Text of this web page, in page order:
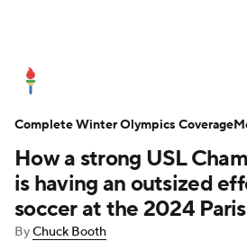
Shop
How a strong USL
is having an outsized
soccer at the 2024
ByChuck Booth
Complete Winter Olympics Coverage